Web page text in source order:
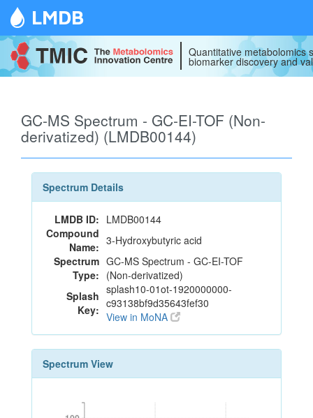
LMDB
Quantitative metabolomics
biomarker discovery and
GC-MS Spectrum - GC-EI-TOF (Non-
derivatized) (LMDB00144)
Spectrum Details
LMDB ID: LMDB00144
Compound
Name: 3-Hydroxybutyric acid
Spectrum
Type:
GC-MS Spectrum - GC-EI-TOF
(Non-derivatized)
Splash
Key:
splash10-01ot-1920000000-
c93138bf9d35643fef30
View in MoNA
Spectrum View